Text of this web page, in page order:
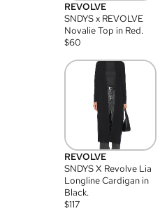
REVOLVE
SNDYS x REVOLVE
Novalie Top in Red.
$60
REVOLVE
SNDYS X Revolve Lia
Longline Cardigan in
Black.
$117